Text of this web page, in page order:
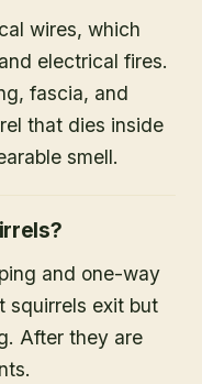
wires, which
electrical fires.
fascia, and
that dies inside
smell.
and one-way
squirrels exit but
After they are